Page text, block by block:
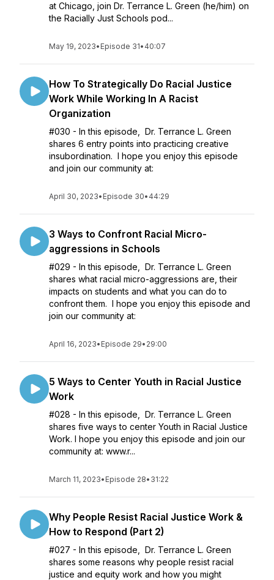
at Chicago, join Dr. Terrance L. Green (he/him) on
the Racially Just Schools pod...
May 19, 2023• Episode 31• 40:07
How To Strategically Do Racial Justice
Work While Working In A Racist
Organization
#030 - In this episode, Dr. Terrance L. Green
shares 6 entry points into practicing creative
insubordination. I hope you enjoy this episode
and join our community at:
April 30, 2023• Episode 30• 44:29
3 Ways to Confront Racial Micro-
aggressions in Schools
#029 - In this episode, Dr. Terrance L. Green
shares what racial micro-aggressions are, their
impacts on students and what you can do to
confront them. I hope you enjoy this episode and
join our community at:
April 16, 2023• Episode 29• 29:00
5 Ways to Center Youth in Racial Justice
Work
#028 - In this episode, Dr. Terrance L. Green
shares five ways to center Youth in Racial Justice
Work. I hope you enjoy this episode and join our
community at: www.r...
March 11, 2023• Episode 28• 31:22
Why People Resist Racial Justice Work &
How to Respond (Part 2)
#027 - In this episode, Dr. Terrance L. Green
shares some reasons why people resist racial
justice and equity work and how you might